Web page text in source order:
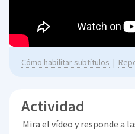
Cómo habilitar subtítulos |
Actividad
Mira el vídeo y responde a